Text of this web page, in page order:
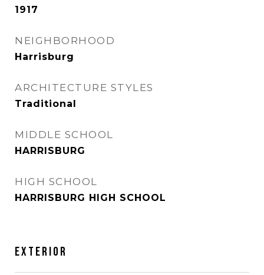
1917
NEIGHBORHOOD
Harrisburg
ARCHITECTURE STYLES
Traditional
MIDDLE SCHOOL
HARRISBURG
HIGH SCHOOL
HARRISBURG HIGH SCHOOL
EXTERIOR